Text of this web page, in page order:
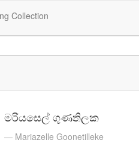
Collection
මරියසෙල් ගුණතිලක
Mariazelle Goonetilleke